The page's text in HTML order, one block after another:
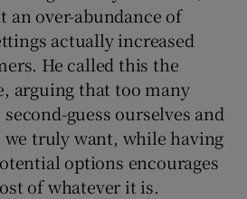
an over-abundance of
actually increased
He called this the
arguing that too many
guess ourselves and
we truly want, while having
options encourages
of whatever it is.